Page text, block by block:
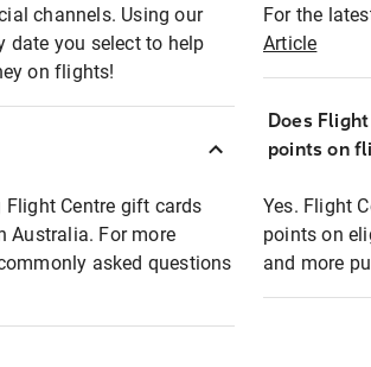
channels. Using our
date you select to help
on flights!
Flight Centre gift cards
Australia. For more
asked questions
For the
Article
Does
points on
Yes. Flight
points on
and more